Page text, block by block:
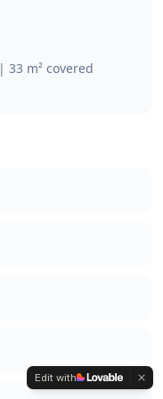
| 33 m² covered
Edit with